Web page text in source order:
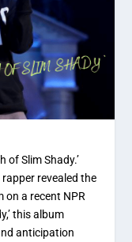
of Slim Shady.’
revealed the
on a recent NPR
this album
anticipation